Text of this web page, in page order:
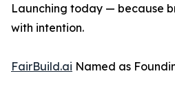
Launching today — because
with intention.
FairBuild.ai Named as